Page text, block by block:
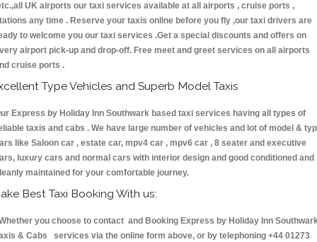
UK airports our taxi services available at all airports , cruise ports ,
any time . Reserve your taxis online before you fly ,our taxi drivers are
to welcome you our taxi services .Get a special discounts and offers on
airport pick-up and drop-off. Free meet and greet services on all airports
cruise ports .
Type Vehicles and Superb Model Taxis
Express by Holiday Inn Southwark based taxi services having all types of
taxis and cabs . We have large number of vehicles and lot of model &
like Saloon car , estate car, mpv4 car , mpv6 car , 8 seater and executive
luxury cars and normal cars with interior design and good conditioned and
maintained for your comfortable journey.
Best Taxi Booking With us:
you choose to contact and Booking Express by Holiday Inn
& Cabs services via the online form above, or by telephoning +44 01273